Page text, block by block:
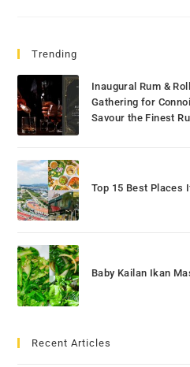
Trending
Inaugural Rum &
Gathering for
Savour the Finest
Top 15 Best Places
Baby Kailan Ikan
Recent Articles